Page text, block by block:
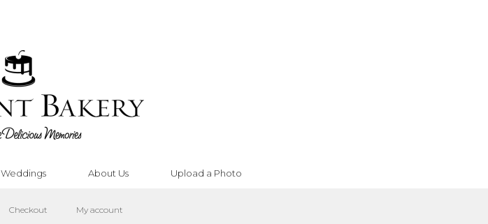
Weddings About Us Upload a Photo
Checkout My account